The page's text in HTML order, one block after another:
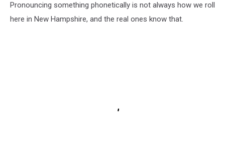
Pronouncing something phonetically is not always how we roll
here in New Hampshire, and the real ones know that.